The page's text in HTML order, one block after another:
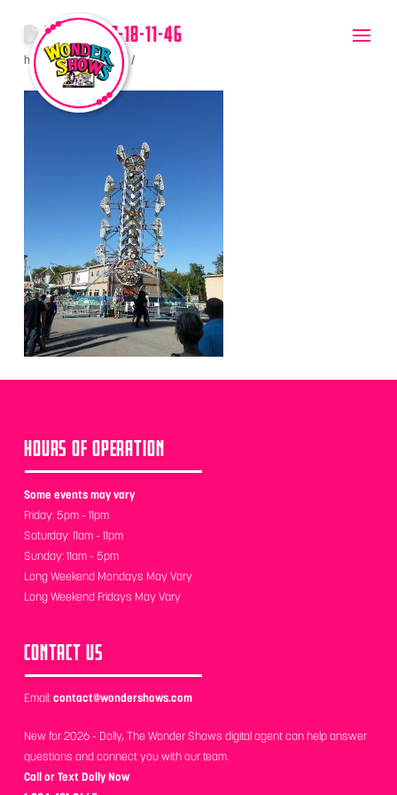
2012-08-17-18-11-46
hello July 20, 2017
HOURS OF OPERATION
Some events may vary
Friday: 5pm - 11pm
Saturday: 11am - 11pm
Sunday: 11am - 5pm
Long Weekend Mondays May Vary
Long Weekend Fridays May Vary
CONTACT US
Email:contact@wondershows.com
New for 2026 - Dolly, The Wonder Shows digital agent can help answer
questions and connect you with our team.
Call or Text Dolly Now